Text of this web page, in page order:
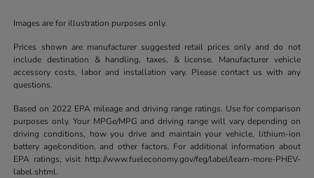
Images are for illustration purposes only.
Prices shown are manufacturer suggested retail prices only and do not
include destination & handling, taxes, & license. Manufacturer vehicle
accessory costs, labor and installation vary. Please contact us with any
questions.
Based on 2022 EPA mileage and driving range ratings. Use for comparison
purposes only. Your MPGe/MPG and driving range will vary depending on
driving conditions, how you drive and maintain your vehicle, lithium-ion
battery age/condition, and other factors. For additional information about
EPA ratings, visit http://www.fueleconomy.gov/feg/label/learn-more-PHEV-
label.shtml.